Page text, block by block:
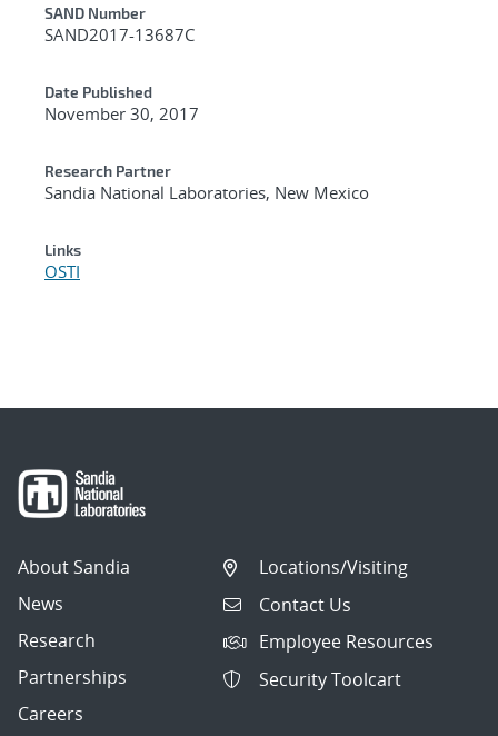
Additional Metadata
SAND Number
SAND2017-13687C
Date Published
November 30, 2017
Research Partner
Sandia National Laboratories, New Mexico
Links
OSTI
About Sandia
News
Research
Partnerships
Careers
Locations/Visiting
Contact Us
Employee Resources
Security Toolcart